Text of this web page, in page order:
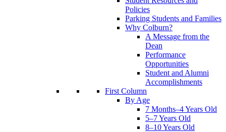
Policies
Parking Students and Families
Why Colburn?
A Message from the
Dean
Performance
Opportunities
Student and Alumni
Accomplishments
First Column
By Age
7 Months–4 Years Old
5–7 Years Old
8–10 Years Old